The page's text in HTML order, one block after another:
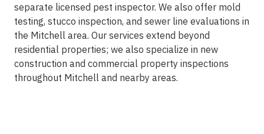
separate licensed pest inspector. We also offer mold
testing, stucco inspection, and sewer line evaluations in
the Mitchell area. Our services extend beyond
residential properties; we also specialize in new
construction and commercial property inspections
throughout Mitchell and nearby areas.